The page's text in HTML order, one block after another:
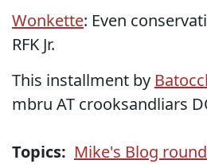
Wonkette: Even
RFK Jr.
This installment by
mbru AT crooksandliars
Topics: Mike's Blog